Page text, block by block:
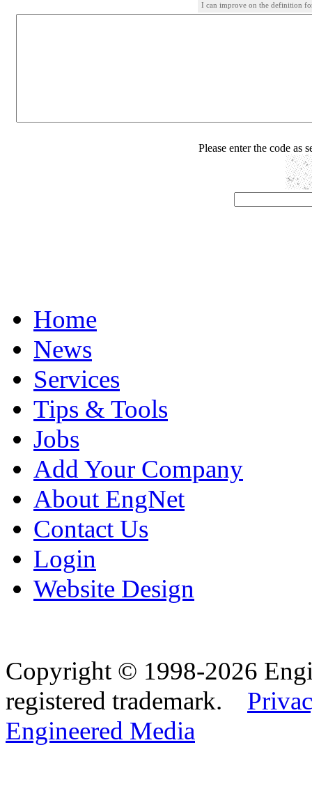
I can improve on the definition
Please enter the code as
Home
News
Services
Tips & Tools
Jobs
Add Your Company
About EngNet
Contact Us
Login
Website Design
Copyright © 1998-2026
registered trademark.
Engineered Media